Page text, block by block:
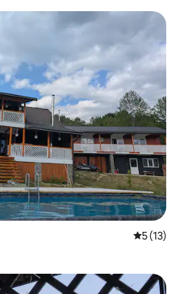
5 out of 5
5 (13)